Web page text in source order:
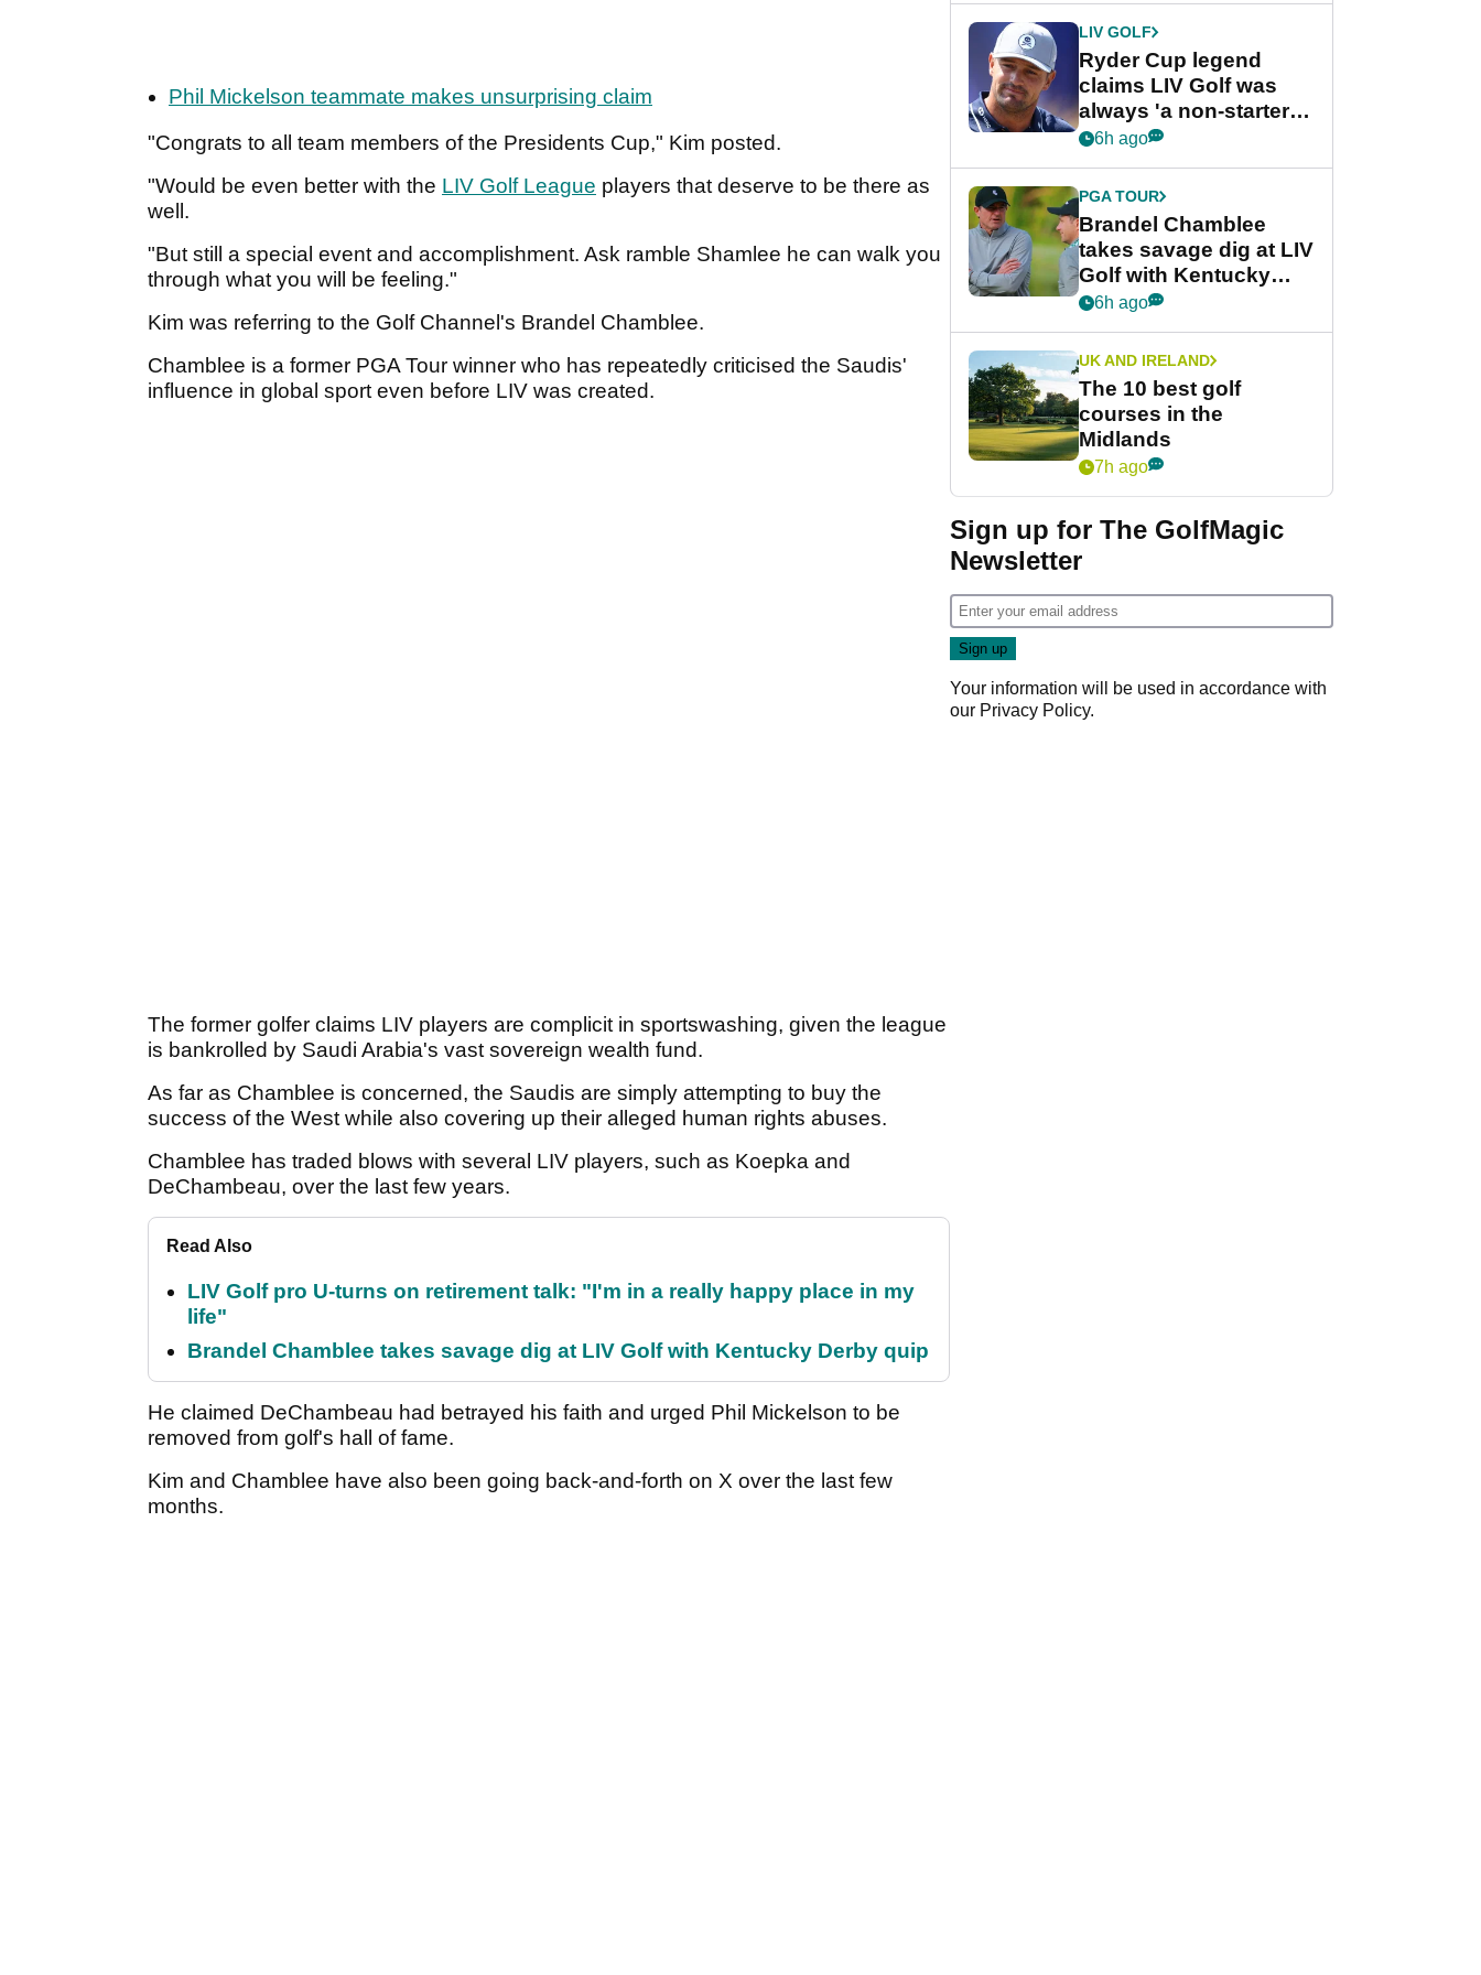
Phil Mickelson teammate makes unsurprising claim
"Congrats to all team members of the Presidents Cup," Kim posted.
"Would be even better with the LIV Golf League players that deserve to be there as
well.
"But still a special event and accomplishment. Ask ramble Shamlee he can walk you
through what you will be feeling."
Kim was referring to the Golf Channel's Brandel Chamblee.
Chamblee is a former PGA Tour winner who has repeatedly criticised the Saudis'
influence in global sport even before LIV was created.
The former golfer claims LIV players are complicit in sportswashing, given the league
is bankrolled by Saudi Arabia's vast sovereign wealth fund.
As far as Chamblee is concerned, the Saudis are simply attempting to buy the
success of the West while also covering up their alleged human rights abuses.
Chamblee has traded blows with several LIV players, such as Koepka and
DeChambeau, over the last few years.
Read Also
LIV Golf pro U-turns on retirement talk: "I'm in a really happy place in my
life"
Brandel Chamblee takes savage dig at LIV Golf with Kentucky Derby quip
He claimed DeChambeau had betrayed his faith and urged Phil Mickelson to be
removed from golf's hall of fame.
Kim and Chamblee have also been going back-and-forth on X over the last few
months.
LIV GOLF
Ryder Cup legend
claims LIV Golf was
always 'a non-starter'
despite fresh
6h ago
PGA TOUR
Brandel Chamblee
takes savage dig at LIV
Golf with Kentucky
Derby quip
6h ago
UK AND IRELAND
The 10 best golf
courses in the
Midlands
7h ago
Sign up for The GolfMagic
Newsletter
Your information will be used in accordance with
our Privacy Policy.